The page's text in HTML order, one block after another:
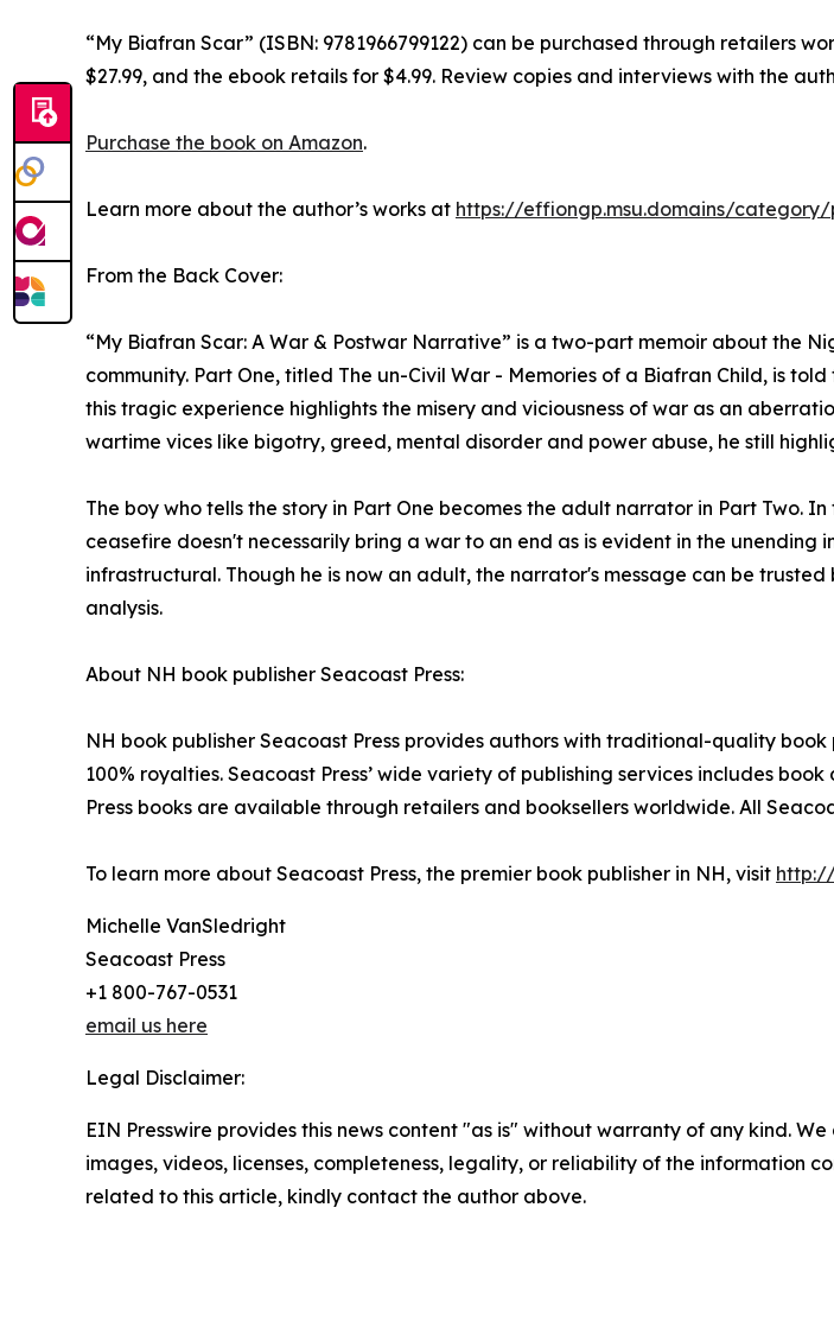
“My Biafran Scar” (ISBN: 9781966799122) can be purchased through retailers
$27.99, and the ebook retails for $4.99. Review copies and interviews with the
Purchase the book on Amazon.
Learn more about the author’s works at https://effiongp.msu.domains/
From the Back Cover:
“My Biafran Scar: A War & Postwar Narrative” is a two-part memoir about the
community. Part One, titled The un-Civil War - Memories of a Biafran Child, is
this tragic experience highlights the misery and viciousness of war as an
wartime vices like bigotry, greed, mental disorder and power abuse, he still
The boy who tells the story in Part One becomes the adult narrator in Part Two.
ceasefire doesn't necessarily bring a war to an end as is evident in the
infrastructural. Though he is now an adult, the narrator's message can be
analysis.
About NH book publisher Seacoast Press:
NH book publisher Seacoast Press provides authors with traditional-quality
100% royalties. Seacoast Press’ wide variety of publishing services includes
Press books are available through retailers and booksellers worldwide. All
To learn more about Seacoast Press, the premier book publisher in NH, visit
Michelle VanSledright
Seacoast Press
+1 800-767-0531
email us here
Legal Disclaimer:
EIN Presswire provides this news content "as is" without warranty of any kind.
images, videos, licenses, completeness, legality, or reliability of the information
related to this article, kindly contact the author above.